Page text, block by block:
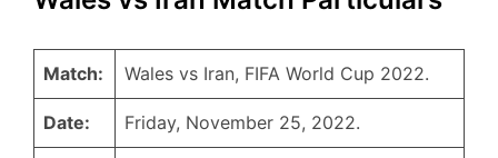
Match: Wales vs Iran, FIFA World Cup 2022.
Date: Friday, November 25, 2022.